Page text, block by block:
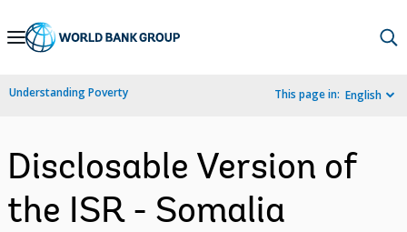
Skip
Navigation
Understanding Poverty This page in: English
Disclosable Version of
the ISR - Somalia